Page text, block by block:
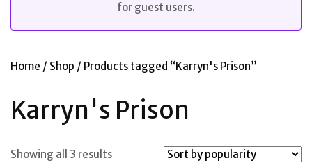
for guest users.
Home / Shop / Products tagged “Karryn's Prison”
Karryn's Prison
Showing all 3 resultsSorted